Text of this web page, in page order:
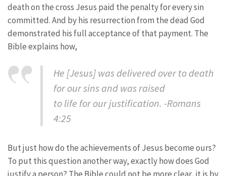
death on the cross Jesus paid the penalty for every sin
committed. And by his resurrection from the dead God
demonstrated his full acceptance of that payment. The
Bible explains how,
He [Jesus] was delivered over to death
for our sins and was raised
to life for our justification. -Romans
4:25
But just how do the achievements of Jesus become ours?
To put this question another way, exactly how does God